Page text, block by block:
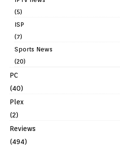
(5)
ISP
(7)
Sports News
(20)
PC
(40)
Plex
(2)
Reviews
(494)